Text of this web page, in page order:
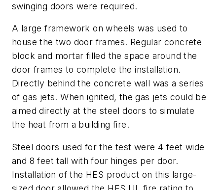
swinging doors were required.
A large framework on wheels was used to
house the two door frames. Regular concrete
block and mortar filled the space around the
door frames to complete the installation.
Directly behind the concrete wall was a series
of gas jets. When ignited, the gas jets could be
aimed directly at the steel doors to simulate
the heat from a building fire.
Steel doors used for the test were 4 feet wide
and 8 feet tall with four hinges per door.
Installation of the HES product on this large-